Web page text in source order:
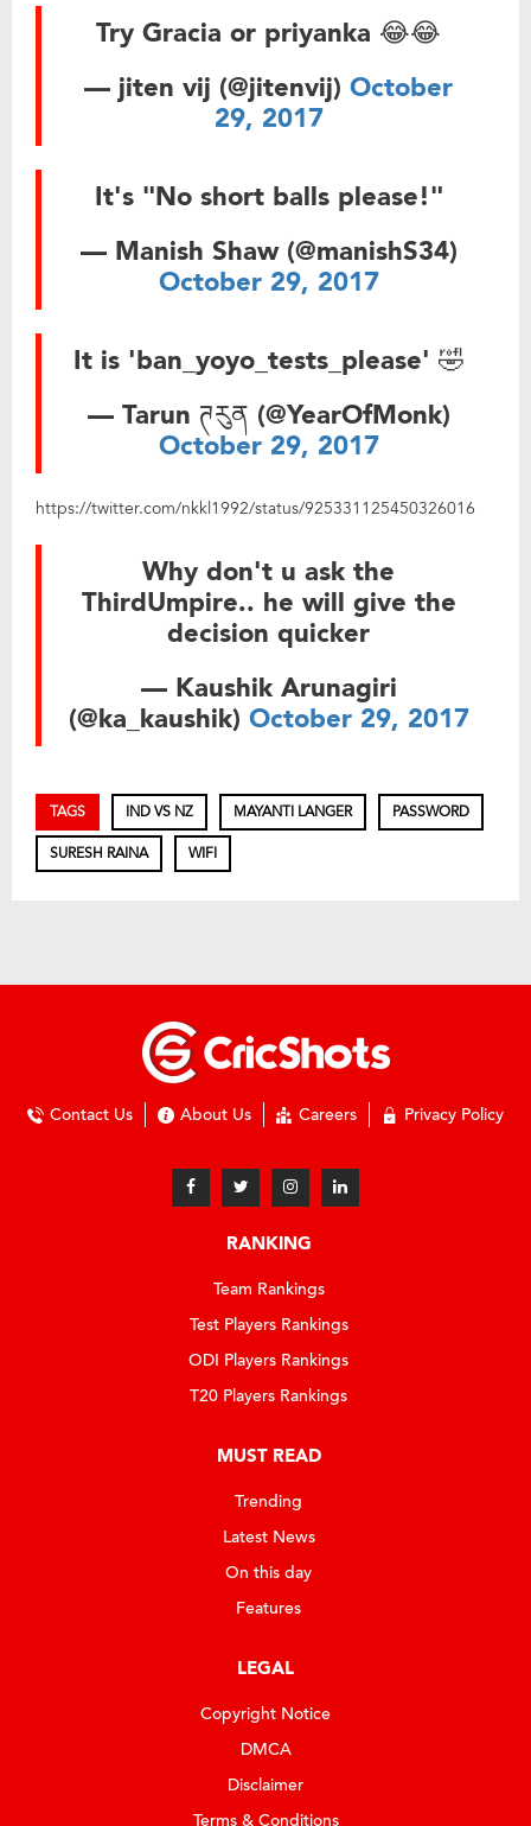
Try Gracia or priyanka 😂😂
— jiten vij (@jitenvij) October
29, 2017
It's "No short balls please!"
— Manish Shaw (@manishS34)
October 29, 2017
It is 'ban_yoyo_tests_please' 🤣
— Tarun ཊརུན (@YearOfMonk)
October 29, 2017
https://twitter.com/nkkl1992/status/925331125450326016
Why don't u ask the
ThirdUmpire.. he will give the
decision quicker
— Kaushik Arunagiri
(@ka_kaushik) October 29, 2017
TAGS IND VS NZ MAYANTI LANGER PASSWORD
SURESH RAINA WIFI
Contact Us About Us Careers Privacy Policy
RANKING
Team Rankings
Test Players Rankings
ODI Players Rankings
T20 Players Rankings
MUST READ
Trending
Latest News
On this day
Features
LEGAL
Copyright Notice
DMCA
Disclaimer
Terms & Conditions